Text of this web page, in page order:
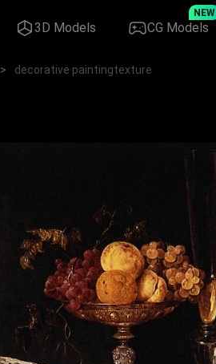
3D Models CG Models
NEW
> decorative paintingtexture